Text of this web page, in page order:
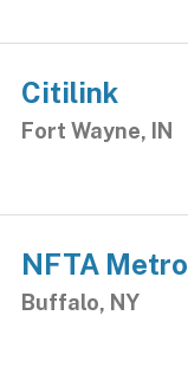
Citilink
Fort Wayne, IN
NFTA Metro
Buffalo, NY